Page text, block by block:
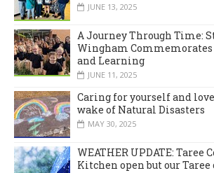
JUNE 13, 2025
A Journey Through Time: St
Wingham Commemorates
and Learning
JUNE 11, 2025
Caring for yourself and
wake of Natural Disasters
MAY 30, 2025
WEATHER UPDATE: Taree
Kitchen open but our